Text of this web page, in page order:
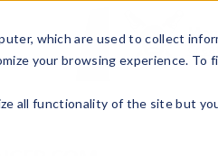
which are used to collect
your browsing experience. To
all functionality of the site but